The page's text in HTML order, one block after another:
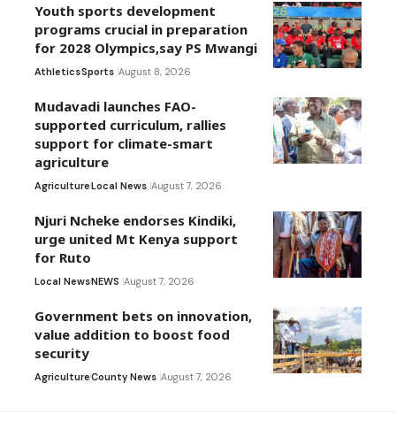
Youth sports development
programs crucial in preparation
for 2028 Olympics,say PS Mwangi
AthleticsSports August 8, 2026
Mudavadi launches FAO-
supported curriculum, rallies
support for climate-smart
agriculture
AgricultureLocal News August 7, 2026
Njuri Ncheke endorses Kindiki,
urge united Mt Kenya support
for Ruto
Local NewsNEWS August 7, 2026
Government bets on innovation,
value addition to boost food
security
AgricultureCounty News August 7, 2026